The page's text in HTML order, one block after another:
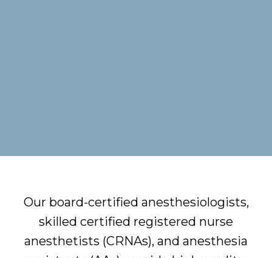
Our board-certified anesthesiologists,
skilled certified registered nurse
anesthetists (CRNAs), and anesthesia